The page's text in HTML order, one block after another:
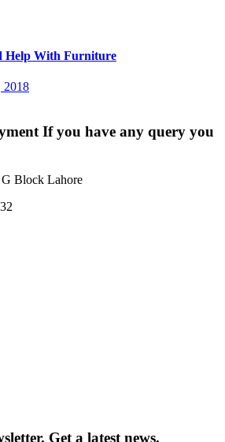
Help With Furniture
2018
If you have any query you
Block Lahore
Get a latest news.